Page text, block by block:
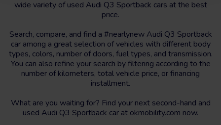
wide variety of used Audi Q3 Sportback cars at the best
price.
Search, compare, and find a #nearlynew Audi Q3 Sportback
car among a great selection of vehicles with different body
types, colors, number of doors, fuel types, and transmission.
You can also refine your search by filtering according to the
number of kilometers, total vehicle price, or financing
installment.
What are you waiting for? Find your next second-hand and
used Audi Q3 Sportback car at okmobility.com now.